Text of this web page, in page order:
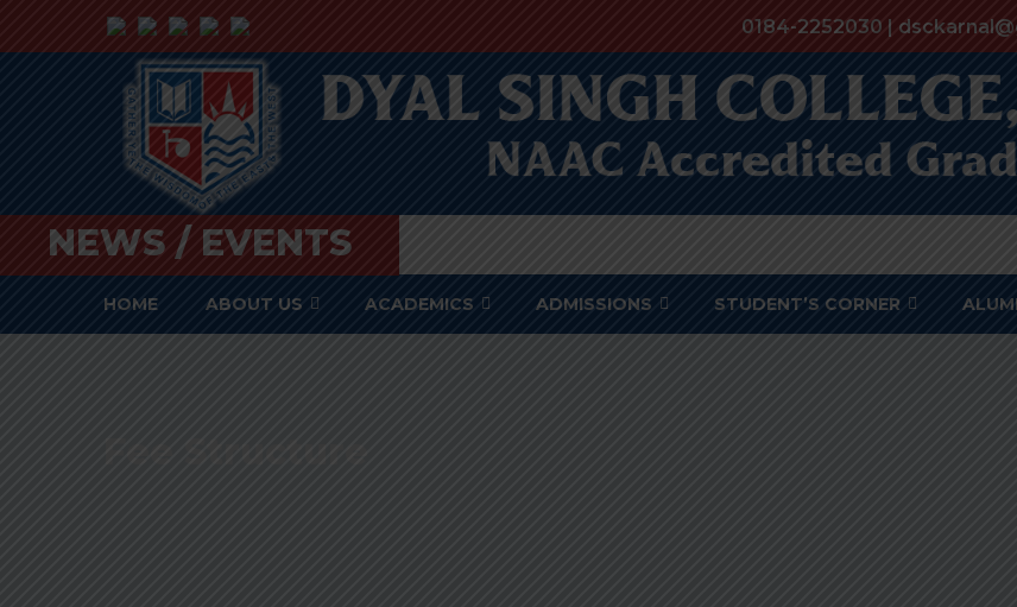
0184-2252030 |
NEWS / EVENTS
HOME ABOUT US ACADEMICS ADMISSIONS STUDENT’S CORNER